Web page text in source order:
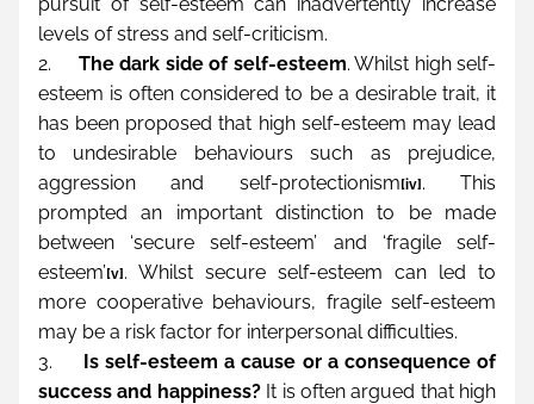
levels of stress and self-criticism.
2. The dark side of self-esteem. Whilst high self-
esteem is often considered to be a desirable trait, it
has been proposed that high self-esteem may lead
to undesirable behaviours such as prejudice,
aggression and self-protectionism [iv] . This
prompted an important distinction to be made
between ‘secure self-esteem’ and ‘fragile self-
esteem’[v] . Whilst secure self-esteem can led to
more cooperative behaviours, fragile self-esteem
may be a risk factor for interpersonal difficulties.
3. Is self-esteem a cause or a consequence of
success and happiness? It is often argued that high